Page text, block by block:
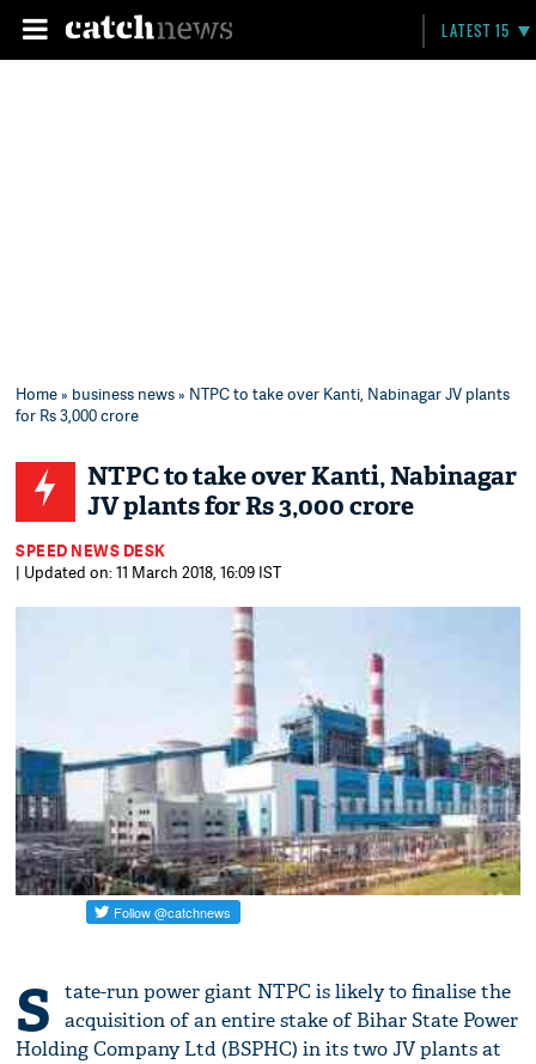
LATEST 15
Home» business news» NTPC to take over Kanti, Nabinagar JV plants
for Rs 3,000 crore
NTPC to take over Kanti, Nabinagar
JV plants for Rs 3,000 crore
SPEED NEWS DESK
| Updated on: 11 March 2018, 16:09 IST
S
tate-run power giant NTPC is likely to finalise the
acquisition of an entire stake of Bihar State Power
Holding Company Ltd (BSPHC) in its two JV plants at